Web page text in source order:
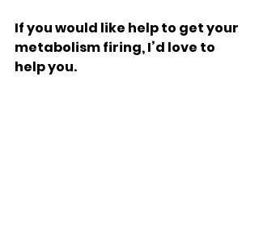
If you would like help to get your
metabolism firing, I’d love to
help you.